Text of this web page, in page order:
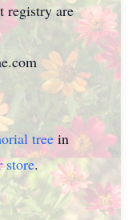
registry are
treein
store.